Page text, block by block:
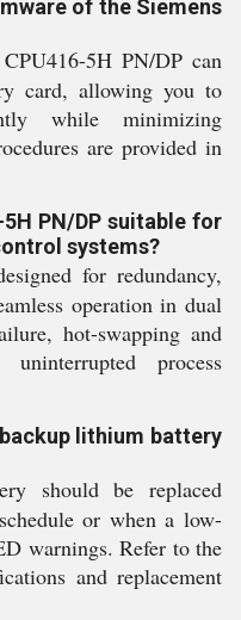
of the Siemens
5H PN/DP can
card, allowing you to
while minimizing
are provided in
PN/DP suitable for
systems?
for redundancy,
operation in dual
hot-swapping and
process
lithium battery
should be replaced
or when a low-
warnings. Refer to the
and replacement